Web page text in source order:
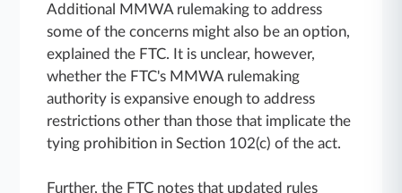
Additional MMWA rulemaking to address
some of the concerns might also be an option,
explained the FTC. It is unclear, however,
whether the FTC's MMWA rulemaking
authority is expansive enough to address
restrictions other than those that implicate the
tying prohibition in Section 102(c) of the act.
Further, the FTC notes that updated rules